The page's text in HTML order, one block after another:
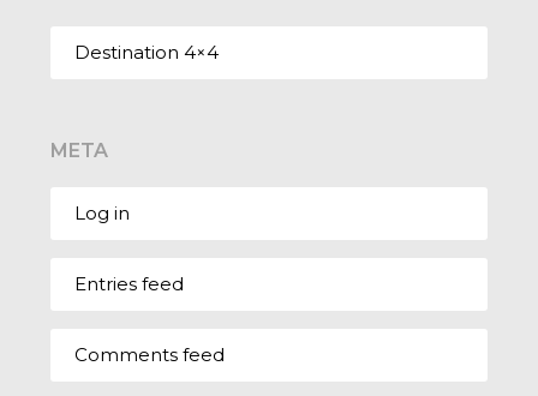
Destination 4×4
META
Log in
Entries feed
Comments feed